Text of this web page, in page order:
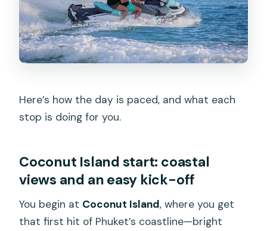
Here’s how the day is paced, and what each
stop is doing for you.
Coconut Island start: coastal
views and an easy kick-off
You begin at Coconut Island, where you get
that first hit of Phuket’s coastline—bright